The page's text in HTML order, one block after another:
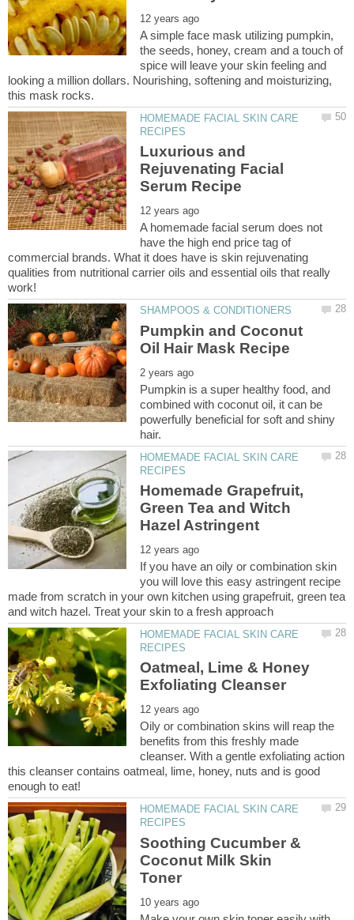
A simple face mask utilizing pumpkin,
the seeds, honey, cream and a touch of
spice will leave your skin feeling and
looking a million dollars. Nourishing, softening and moisturizing,
HOMEMADE FACIAL SKIN CARE
Luxurious and
Rejuvenating Facial
A homemade facial serum does not
have the high end price tag of
commercial brands. What it does have is skin rejuvenating
qualities from nutritional carrier oils and essential oils that really
Pumpkin and Coconut
Pumpkin is a super healthy food, and
combined with coconut oil, it can be
powerfully beneficial for soft and shiny
HOMEMADE FACIAL SKIN CARE
Homemade Grapefruit,
Green Tea and Witch
If you have an oily or combination skin
you will love this easy astringent recipe
made from scratch in your own kitchen using grapefruit, green tea
HOMEMADE FACIAL SKIN CARE
Oatmeal, Lime & Honey
Oily or combination skins will reap the
benefits from this freshly made
cleanser. With a gentle exfoliating action
this cleanser contains oatmeal, lime, honey, nuts and is good
HOMEMADE FACIAL SKIN CARE
Soothing Cucumber &
Coconut Milk Skin